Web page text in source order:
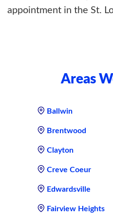
appointment in the St.
Areas
Ballwin
Brentwood
Clayton
Creve Coeur
Edwardsville
Fairview Heights